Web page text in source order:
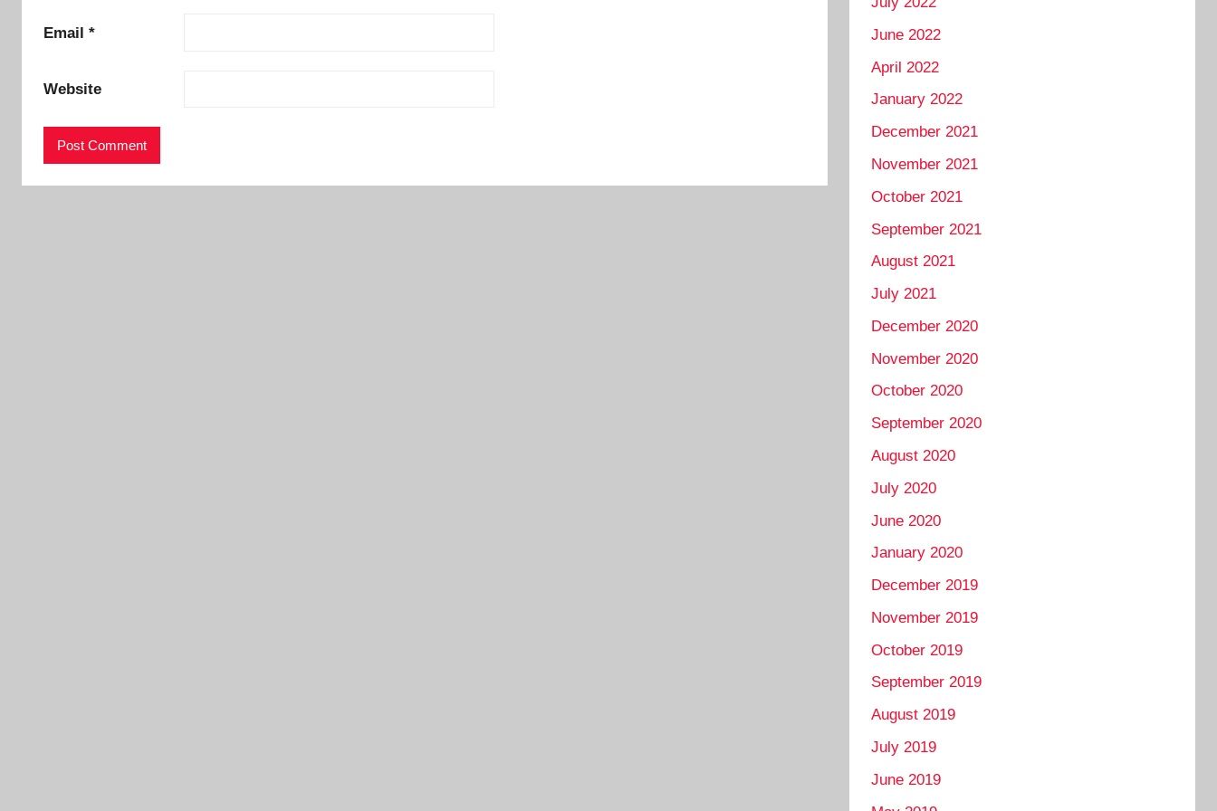
Email *
Website
June 2022
April 2022
January 2022
December 2021
November 2021
October 2021
September 2021
August 2021
July 2021
December 2020
November 2020
October 2020
September 2020
August 2020
July 2020
June 2020
January 2020
December 2019
November 2019
October 2019
September 2019
August 2019
July 2019
June 2019